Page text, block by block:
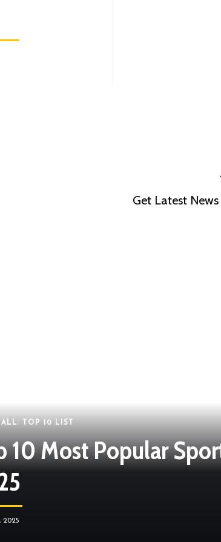
Get Latest
TOP 10 LIST
10 Most Popular
2025